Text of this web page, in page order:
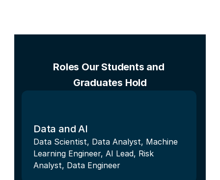
Roles Our Students and
Graduates Hold
Data and AI
Data Scientist, Data Analyst, Machine
Learning Engineer, AI Lead, Risk
Analyst, Data Engineer